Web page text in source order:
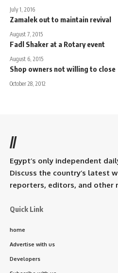
July 1, 2016
Zamalek out to maintain revival
August 7, 2015
Fadl Shaker at a Rotary event
August 6, 2015
Shop owners not willing to close
October 28, 2012
//
Egypt’s only independent
Discuss the country’s latest
reporters, editors, and other
Quick Link
home
Advertise with us
Developers